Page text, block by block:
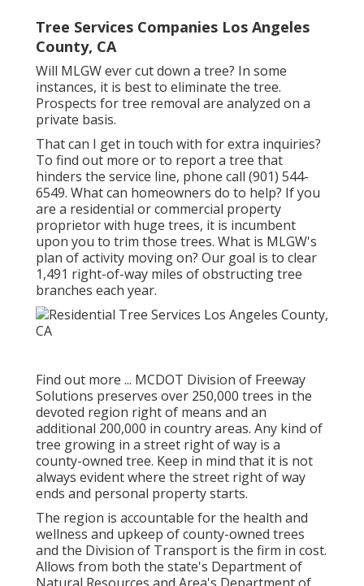
Tree Services Companies Los Angeles
County, CA
Will MLGW ever cut down a tree? In some
instances, it is best to eliminate the tree.
Prospects for tree removal are analyzed on a
private basis.
That can I get in touch with for extra inquiries?
To find out more or to report a tree that
hinders the service line, phone call (901) 544-
6549. What can homeowners do to help? If you
are a residential or commercial property
proprietor with huge trees, it is incumbent
upon you to trim those trees. What is MLGW's
plan of activity moving on? Our goal is to clear
1,491 right-of-way miles of obstructing tree
branches each year.
Find out more ... MCDOT Division of Freeway
Solutions preserves over 250,000 trees in the
devoted region right of means and an
additional 200,000 in country areas. Any kind of
tree growing in a street right of way is a
county-owned tree. Keep in mind that it is not
always evident where the street right of way
ends and personal property starts.
The region is accountable for the health and
wellness and upkeep of county-owned trees
and the Division of Transport is the firm in cost.
Allows from both the state's Department of